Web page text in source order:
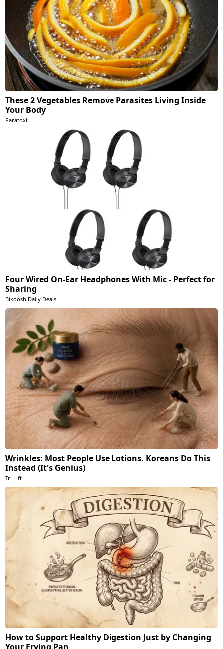
These 2 Vegetables Remove Parasites Living Inside
Your Body
Paratoxil
Four Wired On-Ear Headphones With Mic - Perfect for
Sharing
Bikoosh Daily Deals
Wrinkles: Most People Use Lotions. Koreans Do This
Instead (It's Genius)
Tri Lift
How to Support Healthy Digestion Just by Changing
Your Frying Pan